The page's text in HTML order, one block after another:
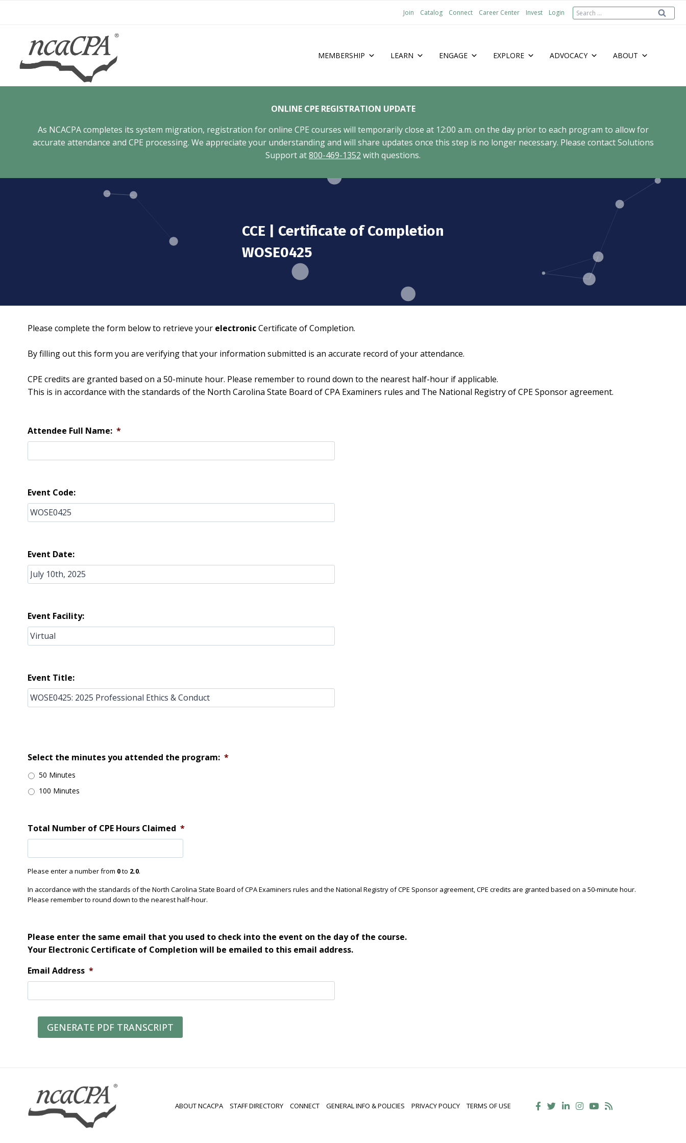
Join Catalog Connect Career Center Invest Login
Search
MEMBERSHIP LEARN ENGAGE EXPLORE ADVOCACY ABOUT
ONLINE CPE REGISTRATION UPDATE
As NCACPA completes its system migration, registration for online CPE courses will temporarily close at 12:00 a.m. on the day prior to each program to allow for
accurate attendance and CPE processing. We appreciate your understanding and will share updates once this step is no longer necessary. Please contact Solutions
Support at800-469-1352 with questions.
CCE | Certificate of Completion
WOSE0425
Please complete the form below to retrieve your electronicCertificate of Completion.
By filling out this form you are verifying that your information submitted is an accurate record of your attendance.
CPE credits are granted based on a 50-minute hour. Please remember to round down to the nearest half-hour if applicable.
This is in accordance with the standards of the North Carolina State Board of CPA Examiners rules and The National Registry of CPE Sponsor agreement.
Attendee Full Name: *
Event Code:
Event Date:
Event Facility:
Event Title:
Select the minutes you attended the program: *
50 Minutes
100 Minutes
Total Number of CPE Hours Claimed *
Please enter a number from 0to 2.0.
In accordance with the standards of the North Carolina State Board of CPA Examiners rules and the National Registry of CPE Sponsor agreement, CPE credits are granted based on a 50-minute hour.
Please remember to round down to the nearest half-hour.
Please enter the same email that you used to check into the event on the day of the course.
Your Electronic Certificate of Completion will be emailed to this email address.
Email Address *
GENERATE PDF TRANSCRIPT
ABOUT NCACPA STAFF DIRECTORY CONNECT GENERAL INFO & POLICIES PRIVACY POLICY TERMS OF USE